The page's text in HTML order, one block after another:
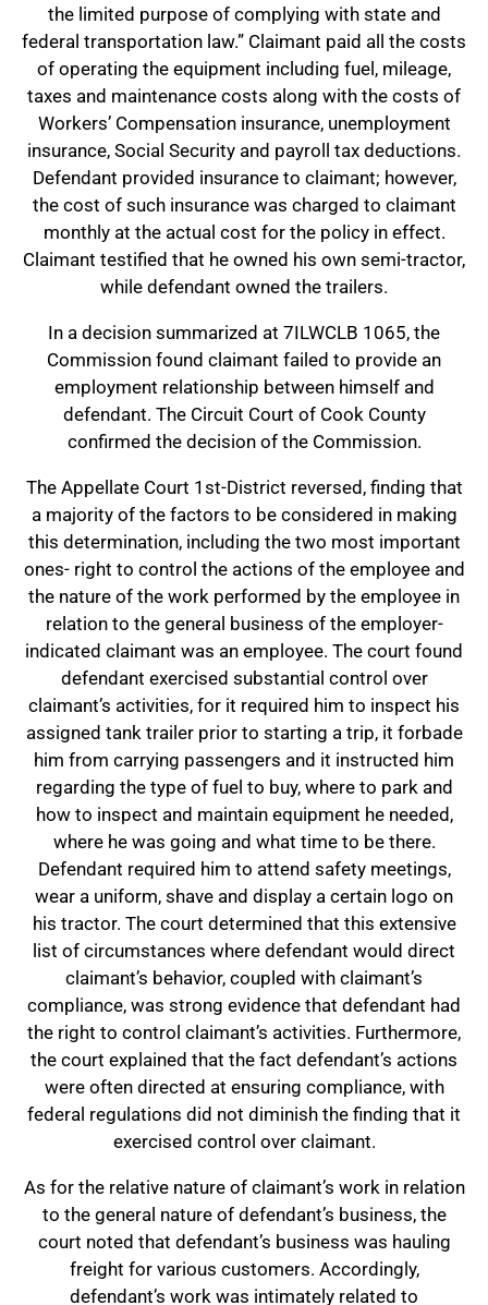
the limited purpose of complying with state and
federal transportation law.” Claimant paid all the costs
of operating the equipment including fuel, mileage,
taxes and maintenance costs along with the costs of
Workers’ Compensation insurance, unemployment
insurance, Social Security and payroll tax deductions.
Defendant provided insurance to claimant; however,
the cost of such insurance was charged to claimant
monthly at the actual cost for the policy in effect.
Claimant testified that he owned his own semi-tractor,
while defendant owned the trailers.
In a decision summarized at 7ILWCLB 1065, the
Commission found claimant failed to provide an
employment relationship between himself and
defendant. The Circuit Court of Cook County
confirmed the decision of the Commission.
The Appellate Court 1st-District reversed, finding that
a majority of the factors to be considered in making
this determination, including the two most important
ones- right to control the actions of the employee and
the nature of the work performed by the employee in
relation to the general business of the employer-
indicated claimant was an employee. The court found
defendant exercised substantial control over
claimant’s activities, for it required him to inspect his
assigned tank trailer prior to starting a trip, it forbade
him from carrying passengers and it instructed him
regarding the type of fuel to buy, where to park and
how to inspect and maintain equipment he needed,
where he was going and what time to be there.
Defendant required him to attend safety meetings,
wear a uniform, shave and display a certain logo on
his tractor. The court determined that this extensive
list of circumstances where defendant would direct
claimant’s behavior, coupled with claimant’s
compliance, was strong evidence that defendant had
the right to control claimant’s activities. Furthermore,
the court explained that the fact defendant’s actions
were often directed at ensuring compliance, with
federal regulations did not diminish the finding that it
exercised control over claimant.
As for the relative nature of claimant’s work in relation
to the general nature of defendant’s business, the
court noted that defendant’s business was hauling
freight for various customers. Accordingly,
defendant’s work was intimately related to